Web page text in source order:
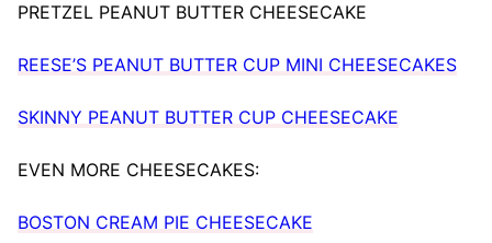
PRETZEL PEANUT BUTTER CHEESECAKE
REESE’S PEANUT BUTTER CUP MINI CHEESECAKES
SKINNY PEANUT BUTTER CUP CHEESECAKE
EVEN MORE CHEESECAKES:
BOSTON CREAM PIE CHEESECAKE